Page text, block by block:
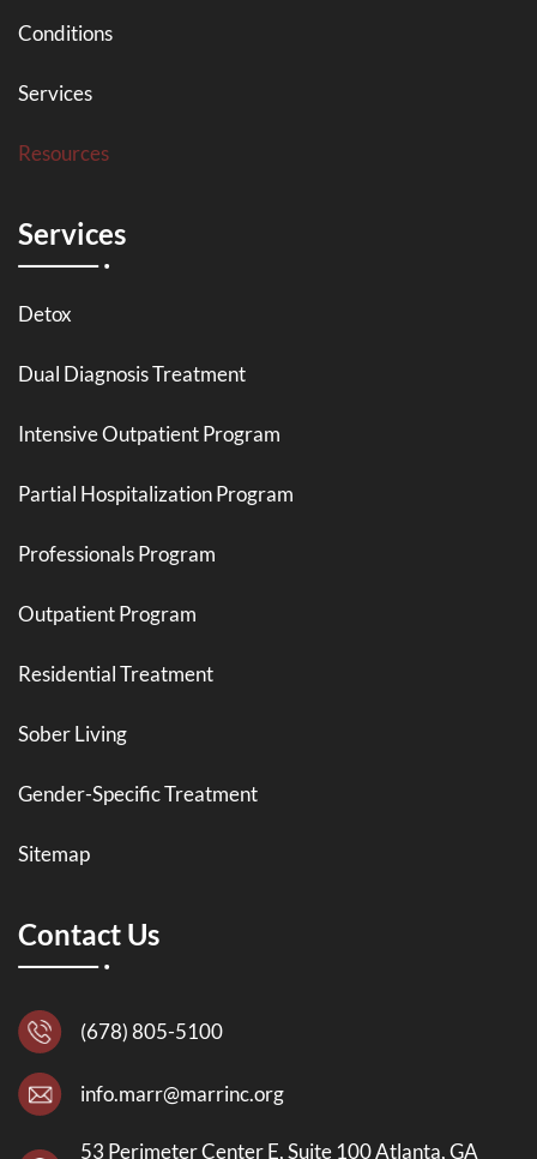
Conditions
Services
Resources
Services
Detox
Dual Diagnosis Treatment
Intensive Outpatient Program
Partial Hospitalization Program
Professionals Program
Outpatient Program
Residential Treatment
Sober Living
Gender-Specific Treatment
Sitemap
Contact Us
(678) 805-5100
info.marr@marrinc.org
53 Perimeter Center E, Suite 100 Atlanta, GA